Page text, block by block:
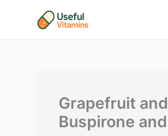
Grapefruit
Buspirone